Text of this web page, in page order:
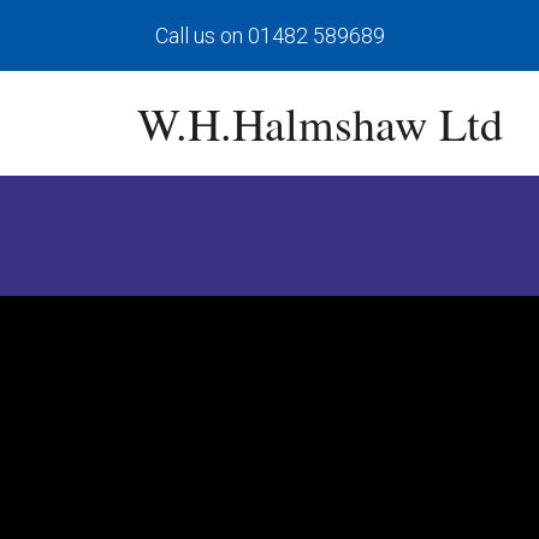
Call us on 01482 589689
W.H.Halmshaw Ltd